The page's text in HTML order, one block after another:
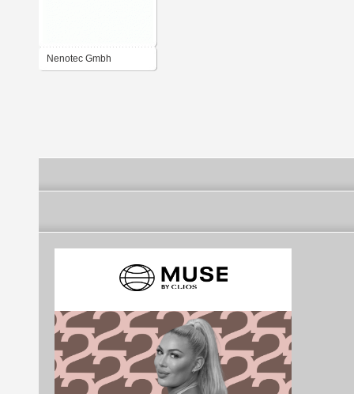
Nenotec Gmbh